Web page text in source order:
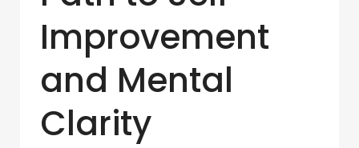
Improvement
and Mental
Clarity